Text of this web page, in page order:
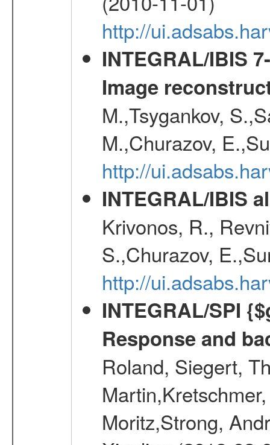
http://
INTEGRAL/IBIS
Image
M.,Tsygankov,
M.,Churazov,
http://
INTEGRAL/IBIS
Krivonos, R.,
S.,Churazov,
http://
INTEGRAL/SPI
Response and
Roland, Siegert,
Moritz,Strong,